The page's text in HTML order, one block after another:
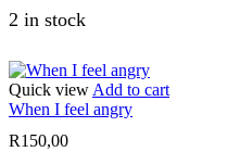
2 in stock
Quick view Add to cart
When I feel angry
R150,00